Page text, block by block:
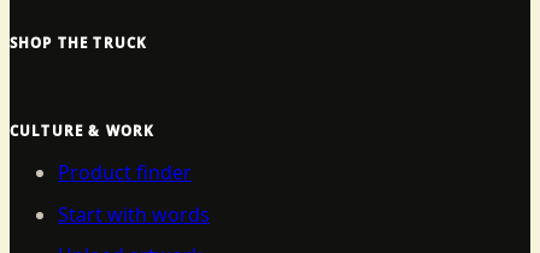
SHOP THE TRUCK
CULTURE & WORK
Product finder
Start with words